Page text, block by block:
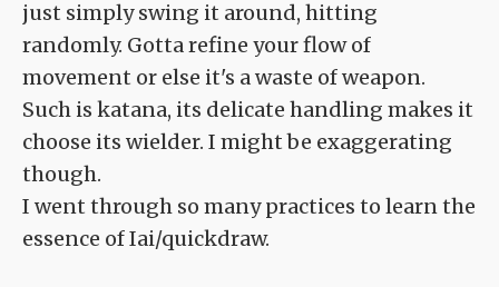
just simply swing it around, hitting
randomly. Gotta refine your flow of
movement or else it's a waste of weapon.
Such is katana, its delicate handling makes it
choose its wielder. I might be exaggerating
though.
I went through so many practices to learn the
essence of Iai/quickdraw.